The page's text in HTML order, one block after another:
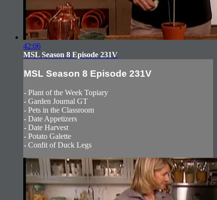
42:06
MSL Season 8 Episode 231V
MSL Season 8 Episode 231V
- Plant of the Week Topiary
- Garden Journal GT
- Pets in the Classroom
- Date Appetizers
- Date Harvest
- Potato Galette
- Confit of Duck Legs